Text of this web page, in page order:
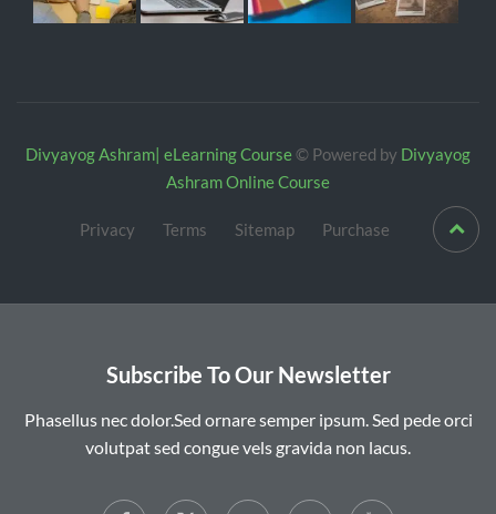
Divyayog Ashram| eLearning Course© Powered by Divyayog
Ashram Online Course
Privacy Terms Sitemap Purchase
Subscribe To Our Newsletter
Phasellus nec dolor.Sed ornare semper ipsum. Sed pede orci
volutpat sed congue vels gravida non lacus.